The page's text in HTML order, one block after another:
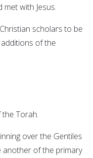
with Jesus.
scholars to be
of the
Torah.
over the Gentiles
another of the primary